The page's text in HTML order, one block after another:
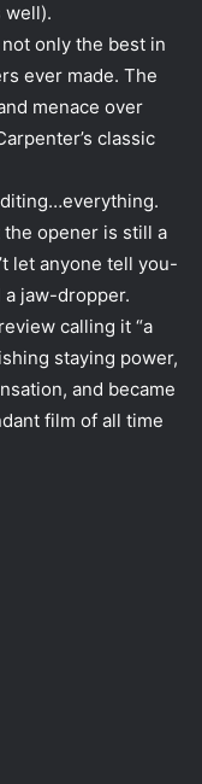
well).
only the best in
ever made. The
menace over
classic
opener is still a
let anyone tell you-
jaw-dropper.
calling it “a
staying power,
and became
film of all time